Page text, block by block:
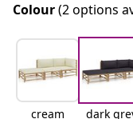
Colour(2 options
cream dark